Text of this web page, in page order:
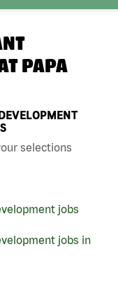
PAPA
selections
jobs
jobs in